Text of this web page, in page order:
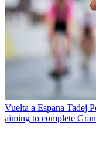
Vuelta a Espana Tadej
aiming to complete